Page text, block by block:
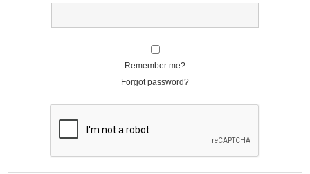
Remember me?
Forgot password?